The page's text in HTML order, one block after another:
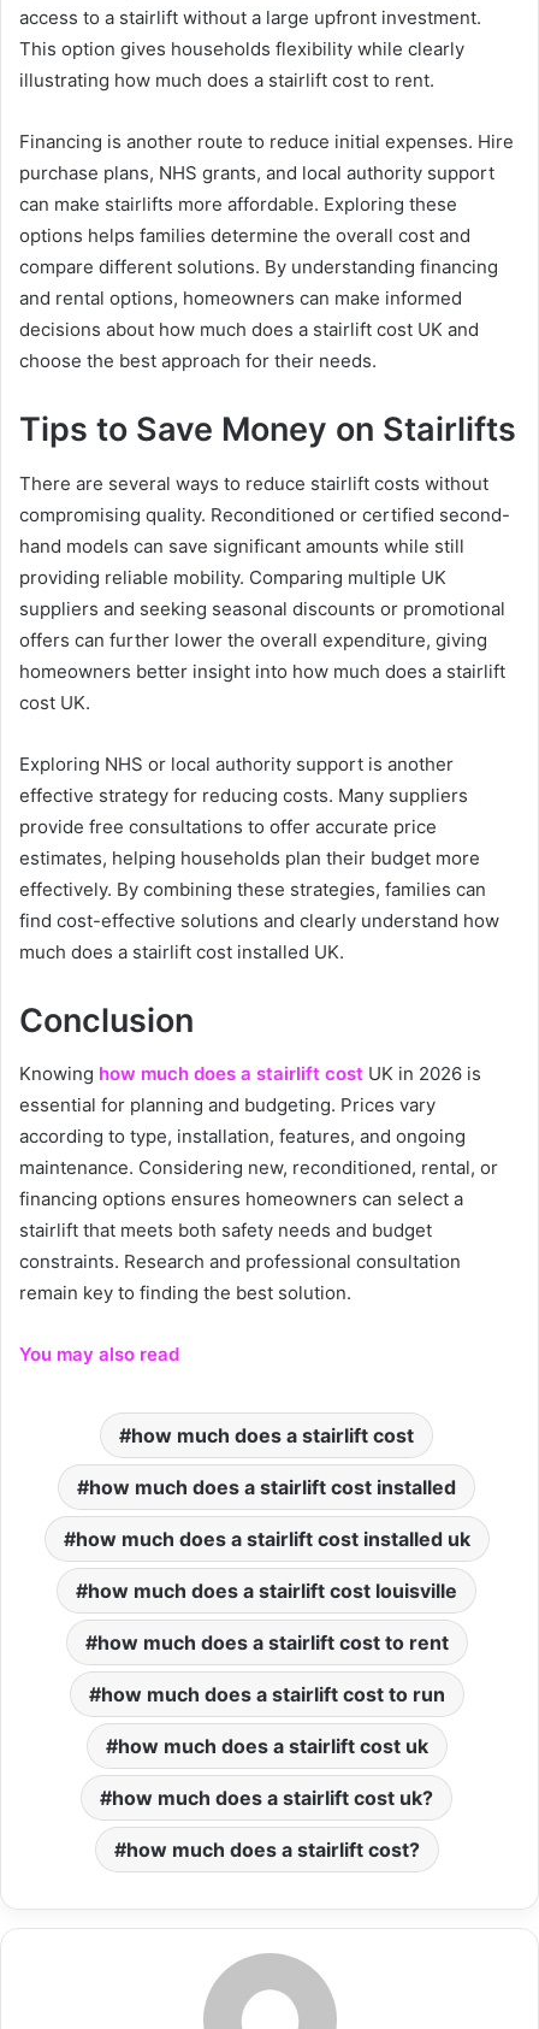
access to a stairlift without a large upfront investment.
This option gives households flexibility while clearly
illustrating how much does a stairlift cost to rent.
Financing is another route to reduce initial expenses. Hire
purchase plans, NHS grants, and local authority support
can make stairlifts more affordable. Exploring these
options helps families determine the overall cost and
compare different solutions. By understanding financing
and rental options, homeowners can make informed
decisions about how much does a stairlift cost UK and
choose the best approach for their needs.
Tips to Save Money on Stairlifts
There are several ways to reduce stairlift costs without
compromising quality. Reconditioned or certified second-
hand models can save significant amounts while still
providing reliable mobility. Comparing multiple UK
suppliers and seeking seasonal discounts or promotional
offers can further lower the overall expenditure, giving
homeowners better insight into how much does a stairlift
cost UK.
Exploring NHS or local authority support is another
effective strategy for reducing costs. Many suppliers
provide free consultations to offer accurate price
estimates, helping households plan their budget more
effectively. By combining these strategies, families can
find cost-effective solutions and clearly understand how
much does a stairlift cost installed UK.
Conclusion
Knowing how much does a stairlift cost UK in 2026 is
essential for planning and budgeting. Prices vary
according to type, installation, features, and ongoing
maintenance. Considering new, reconditioned, rental, or
financing options ensures homeowners can select a
stairlift that meets both safety needs and budget
constraints. Research and professional consultation
remain key to finding the best solution.
You may also read
how much does a stairlift cost
how much does a stairlift cost installed
how much does a stairlift cost installed uk
how much does a stairlift cost louisville
how much does a stairlift cost to rent
how much does a stairlift cost to run
how much does a stairlift cost uk
how much does a stairlift cost uk?
how much does a stairlift cost?